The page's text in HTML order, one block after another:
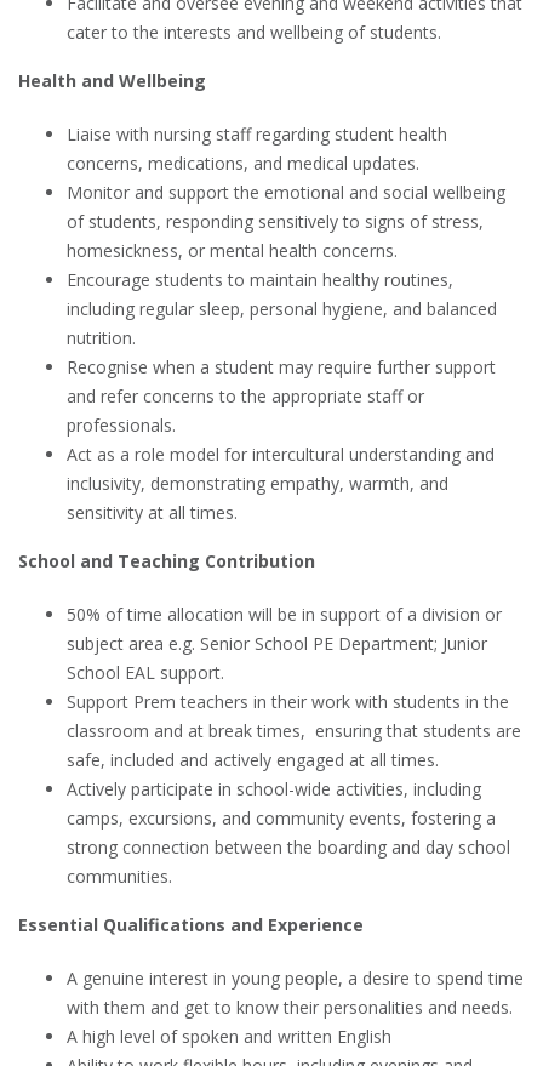
cater to the interests and wellbeing of students.
Health and Wellbeing
Liaise with nursing staff regarding student health
concerns, medications, and medical updates.
Monitor and support the emotional and social wellbeing
of students, responding sensitively to signs of stress,
homesickness, or mental health concerns.
Encourage students to maintain healthy routines,
including regular sleep, personal hygiene, and balanced
nutrition.
Recognise when a student may require further support
and refer concerns to the appropriate staff or
professionals.
Act as a role model for intercultural understanding and
inclusivity, demonstrating empathy, warmth, and
sensitivity at all times.
School and Teaching Contribution
50% of time allocation will be in support of a division or
subject area e.g. Senior School PE Department; Junior
School EAL support.
Support Prem teachers in their work with students in the
classroom and at break times, ensuring that students are
safe, included and actively engaged at all times.
Actively participate in school-wide activities, including
camps, excursions, and community events, fostering a
strong connection between the boarding and day school
communities.
Essential Qualifications and Experience
A genuine interest in young people, a desire to spend time
with them and get to know their personalities and needs.
A high level of spoken and written English